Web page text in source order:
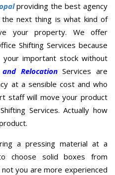
providing the best agency
next thing is what kind of
your property. We offer
Shifting Services because
your important stock without
RelocationServices are
at a sensible cost and who
staff will move your product
Services. Actually how
a pressing material at a
choose solid boxes from
you are more experienced